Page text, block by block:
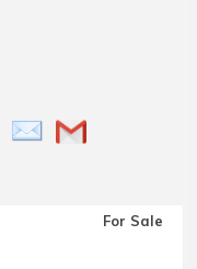
For Sale